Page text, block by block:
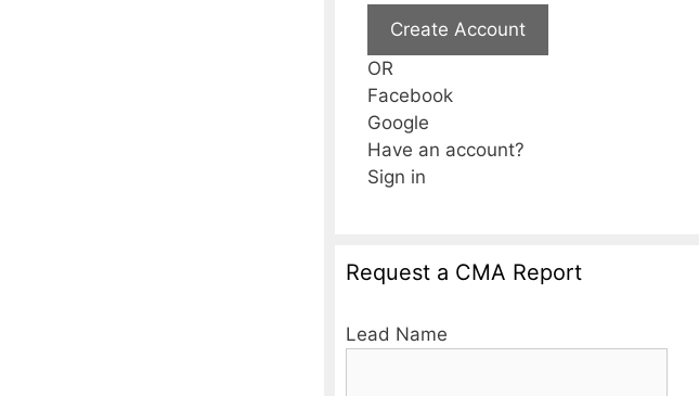
Create Account
OR
Facebook
Google
Have an account?
Sign in
Request a CMA Report
Lead Name